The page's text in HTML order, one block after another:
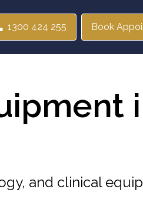
1300 424 255 Book
and clinical